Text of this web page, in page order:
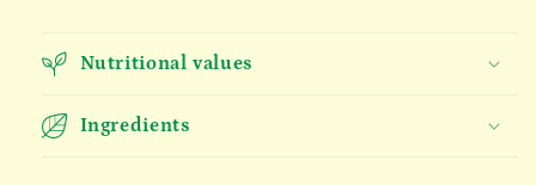
Nutritional values
Ingredients